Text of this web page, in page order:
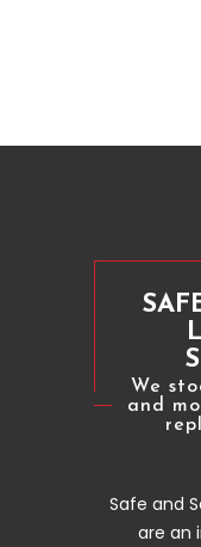
We
and
Safe and
are an